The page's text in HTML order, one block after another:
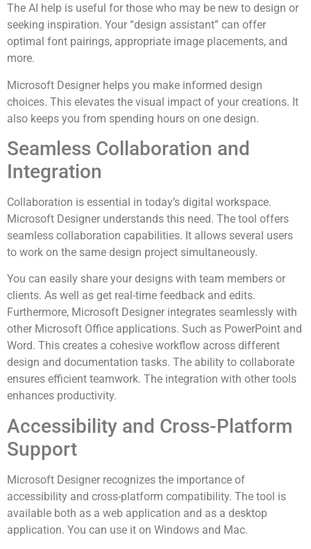
The AI help is useful for those who may be new to design or
seeking inspiration. Your “design assistant” can offer
optimal font pairings, appropriate image placements, and
more.
Microsoft Designer helps you make informed design
choices. This elevates the visual impact of your creations. It
also keeps you from spending hours on one design.
Seamless Collaboration and
Integration
Collaboration is essential in today’s digital workspace.
Microsoft Designer understands this need. The tool offers
seamless collaboration capabilities. It allows several users
to work on the same design project simultaneously.
You can easily share your designs with team members or
clients. As well as get real-time feedback and edits.
Furthermore, Microsoft Designer integrates seamlessly with
other Microsoft Office applications. Such as PowerPoint and
Word. This creates a cohesive workflow across different
design and documentation tasks. The ability to collaborate
ensures efficient teamwork. The integration with other tools
enhances productivity.
Accessibility and Cross-Platform
Support
Microsoft Designer recognizes the importance of
accessibility and cross-platform compatibility. The tool is
available both as a web application and as a desktop
application. You can use it on Windows and Mac.